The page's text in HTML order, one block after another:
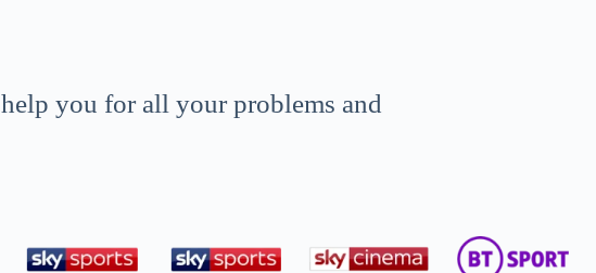
you for all your problems and